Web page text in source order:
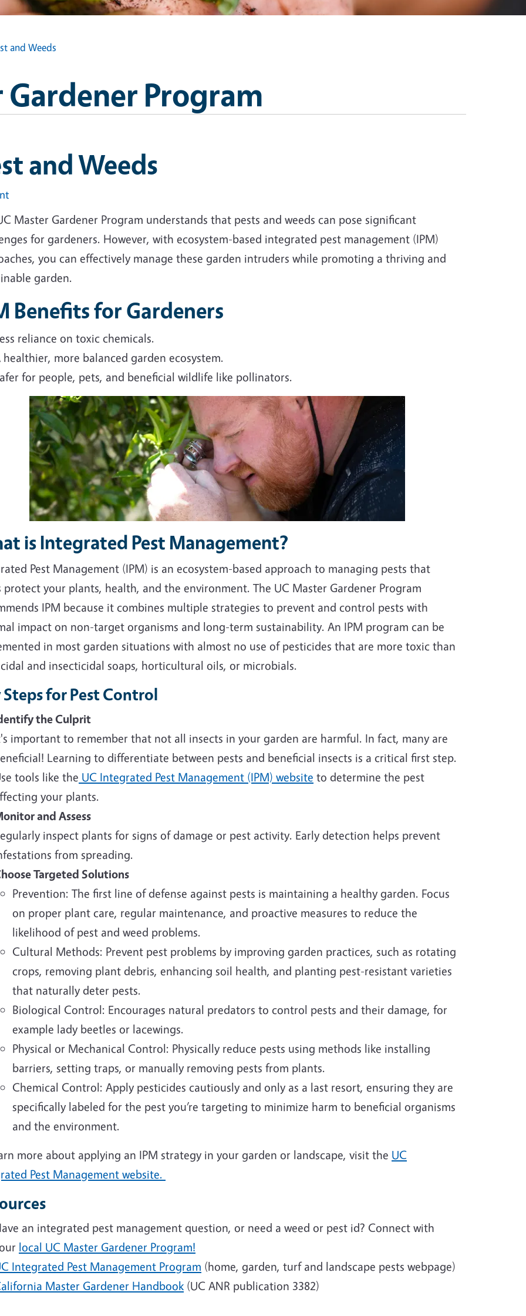
and Weeds
Gardener Program
and Weeds
Master Gardener Program understands that pests and weeds can pose significant
for gardeners. However, with ecosystem-based integrated pest management (IPM)
you can effectively manage these garden intruders while promoting a thriving and
garden.
Benefits for Gardeners
reliance on toxic chemicals.
healthier, more balanced garden ecosystem.
for people, pets, and beneficial wildlife like pollinators.
is Integrated Pest Management?
Pest Management (IPM) is an ecosystem-based approach to managing pests that
protect your plants, health, and the environment. The UC Master Gardener Program
IPM because it combines multiple strategies to prevent and control pests with
impact on non-target organisms and long-term sustainability. An IPM program can be
in most garden situations with almost no use of pesticides that are more toxic than
and insecticidal soaps, horticultural oils, or microbials.
Steps for Pest Control
the Culprit
important to remember that not all insects in your garden are harmful. In fact, many are
Learning to differentiate between pests and beneficial insects is a critical first step.
tools like the UC Integrated Pest Management (IPM) website to determine the pest
your plants.
and Assess
inspect plants for signs of damage or pest activity. Early detection helps prevent
from spreading.
Targeted Solutions
Prevention: The first line of defense against pests is maintaining a healthy garden. Focus
on proper plant care, regular maintenance, and proactive measures to reduce the
likelihood of pest and weed problems.
Cultural Methods: Prevent pest problems by improving garden practices, such as rotating
crops, removing plant debris, enhancing soil health, and planting pest-resistant varieties
that naturally deter pests.
Biological Control: Encourages natural predators to control pests and their damage, for
example lady beetles or lacewings.
Physical or Mechanical Control: Physically reduce pests using methods like installing
barriers, setting traps, or manually removing pests from plants.
Chemical Control: Apply pesticides cautiously and only as a last resort, ensuring they are
specifically labeled for the pest you’re targeting to minimize harm to beneficial organisms
and the environment.
more about applying an IPM strategy in your garden or landscape, visit the UC
Pest Management website.
an integrated pest management question, or need a weed or pest id? Connect with
local UC Master Gardener Program!
Integrated Pest Management Program (home, garden, turf and landscape pests webpage)
Master Gardener Handbook (UC ANR publication 3382)